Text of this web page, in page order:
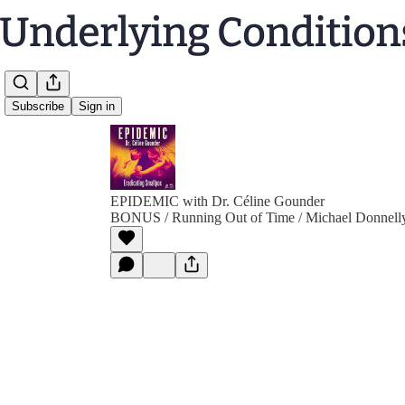
Subscribe Sign in
EPIDEMIC with Dr. Céline Gounder
BONUS / Running Out of Time / Michael